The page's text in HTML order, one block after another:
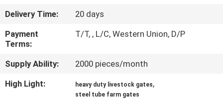
CONTACT
US
REQUEST
A
Delivery Time:
20 days
Payment
Terms:
T/T, , L/C, Western Union, D/P
Supply Ability:
2000 pieces/month
High Light:
heavy duty livestock gates,
steel tube farm gates